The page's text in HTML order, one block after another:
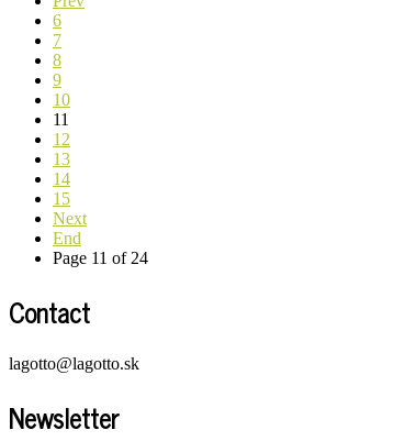
6
7
8
9
10
11
12
13
14
15
Next
End
Page 11 of 24
Contact
lagotto@lagotto.sk
Newsletter